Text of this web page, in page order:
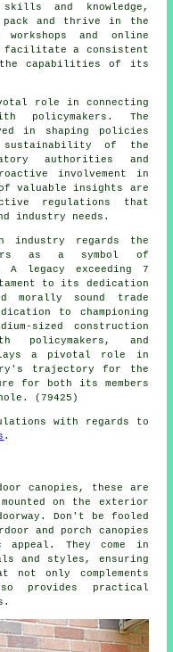
and knowledge,
pack and thrive in the
workshops and online
facilitate a consistent
the capabilities of its
role in connecting
policymakers. The
in shaping policies
sustainability of the
authorities and
involvement in
valuable insights are
regulations that
industry needs.
industry regards the
as a symbol of
A legacy exceeding 7
to its dedication
morally sound trade
to championing
sized construction
policymakers, and
a pivotal role in
trajectory for the
for both its members
(79425)
with regards to
.
canopies, these are
on the exterior
Don't be fooled
and porch canopies
They come in
and styles, ensuring
only complements
provides practical